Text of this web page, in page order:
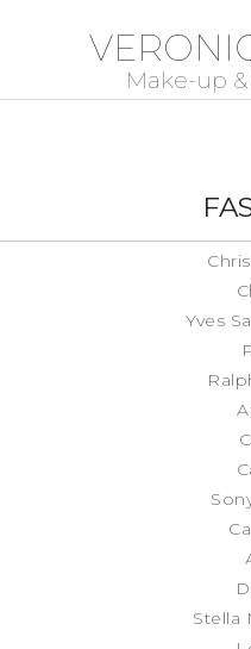
Yves
Stella